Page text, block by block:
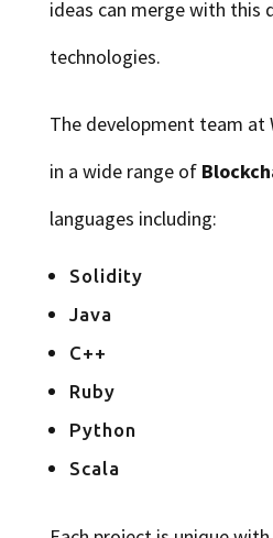
ideas can merge with this
technologies.
The development team at
in a wide range of
languages including:
Solidity
Java
C++
Ruby
Python
Scala